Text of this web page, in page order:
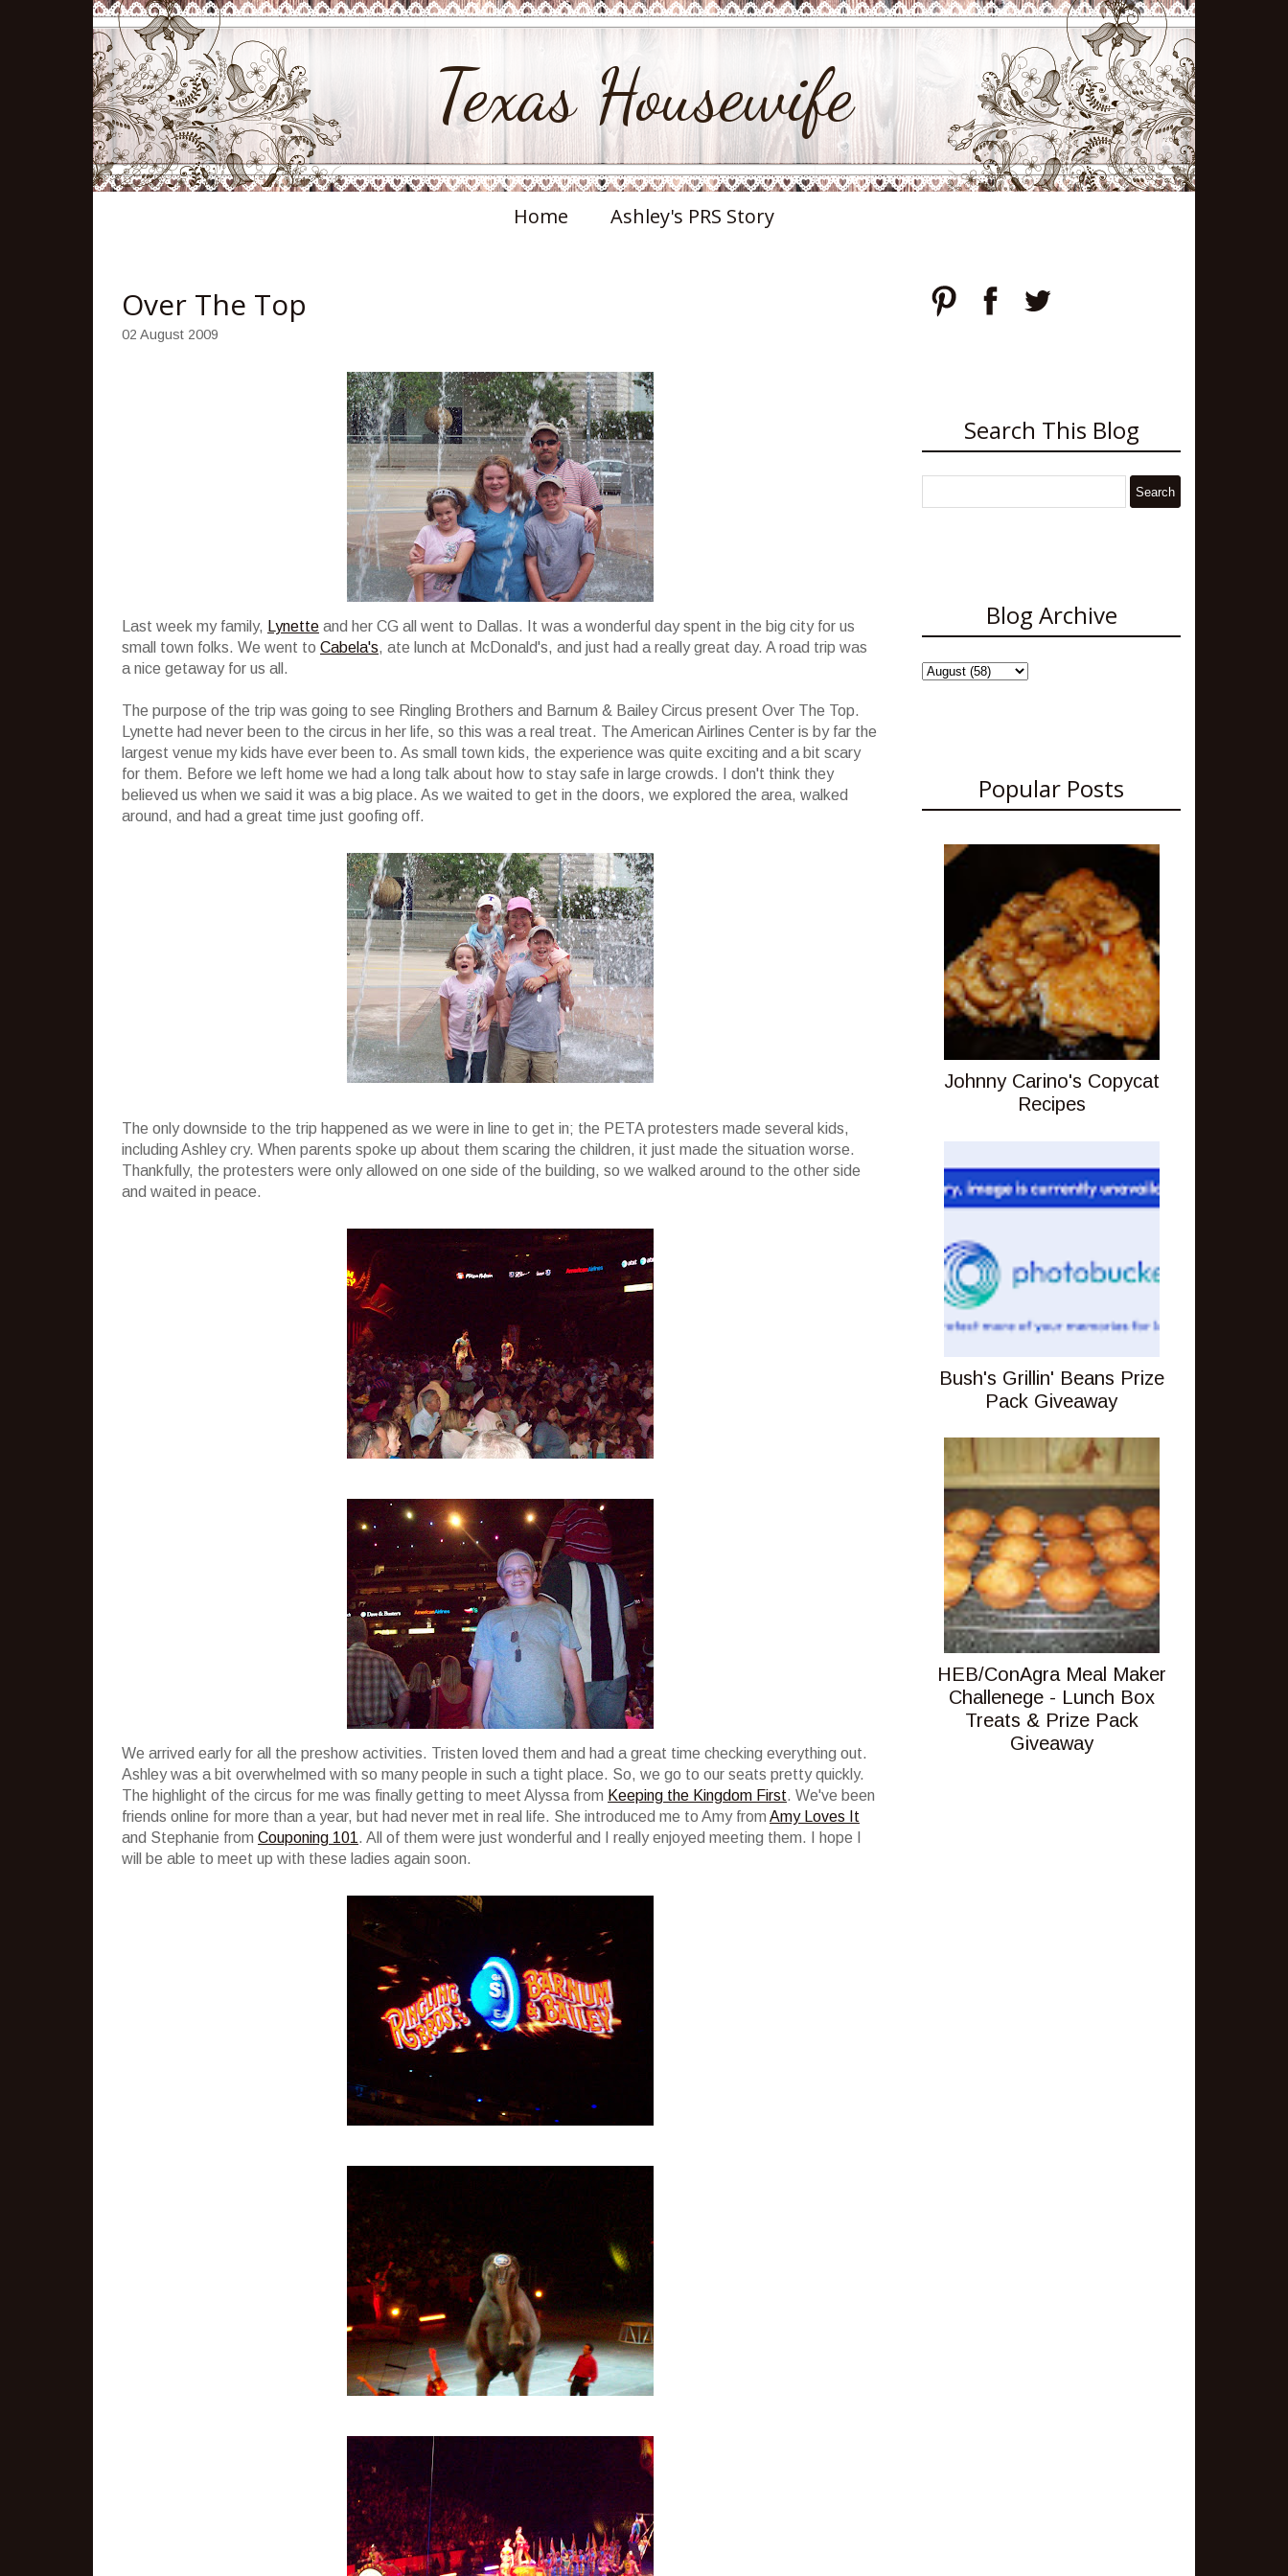
Texas Housewife
Home Ashley's PRS Story
Over The Top
02 August 2009
Last week my family, Lynette and her CG all went to Dallas. It was a wonderful day spent in the big city for us
small town folks. We went to Cabela's, ate lunch at McDonald's, and just had a really great day. A road trip was
a nice getaway for us all.
The purpose of the trip was going to see Ringling Brothers and Barnum & Bailey Circus present Over The Top.
Lynette had never been to the circus in her life, so this was a real treat. The American Airlines Center is by far the
largest venue my kids have ever been to. As small town kids, the experience was quite exciting and a bit scary
for them. Before we left home we had a long talk about how to stay safe in large crowds. I don't think they
believed us when we said it was a big place. As we waited to get in the doors, we explored the area, walked
around, and had a great time just goofing off.
The only downside to the trip happened as we were in line to get in; the PETA protesters made several kids,
including Ashley cry. When parents spoke up about them scaring the children, it just made the situation worse.
Thankfully, the protesters were only allowed on one side of the building, so we walked around to the other side
and waited in peace.
We arrived early for all the preshow activities. Tristen loved them and had a great time checking everything out.
Ashley was a bit overwhelmed with so many people in such a tight place. So, we go to our seats pretty quickly.
The highlight of the circus for me was finally getting to meet Alyssa from Keeping the Kingdom First. We've been
friends online for more than a year, but had never met in real life. She introduced me to Amy from Amy Loves It
and Stephanie from Couponing 101 . All of them were just wonderful and I really enjoyed meeting them. I hope I
will be able to meet up with these ladies again soon.
Search This Blog
Blog Archive
Popular Posts
Johnny Carino's Copycat
Recipes
Bush's Grillin' Beans Prize
Pack Giveaway
HEB/ConAgra Meal Maker
Challenege - Lunch Box
Treats & Prize Pack
Giveaway